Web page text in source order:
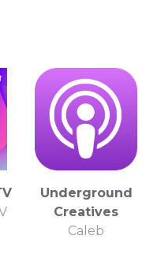
Underground
Creatives
Caleb